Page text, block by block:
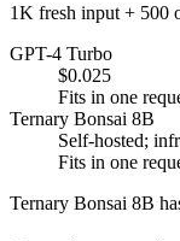
1K fresh input + 500
GPT-4 Turbo
$0.025
Fits in one
Ternary Bonsai 8B
Self-hosted;
Fits in one
Ternary Bonsai 8B